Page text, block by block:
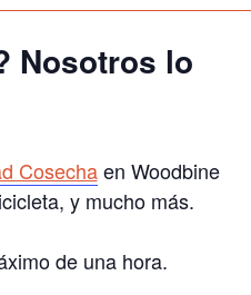
Nosotros lo
Cosechaen Woodbine
y mucho más.
de una hora.